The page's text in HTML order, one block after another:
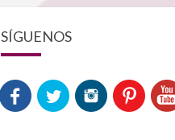
SÍGUENOS